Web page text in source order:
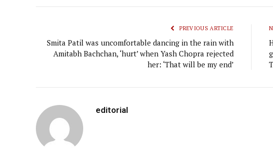
PREVIOUS ARTICLE
Smita Patil was uncomfortable dancing in the rain with
Amitabh Bachchan, ‘hurt’ when Yash Chopra rejected
her: ‘That will be my end’
editorial